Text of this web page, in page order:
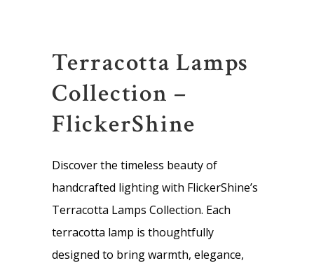
Terracotta Lamps
Collection –
FlickerShine
Discover the timeless beauty of
handcrafted lighting with FlickerShine’s
Terracotta Lamps Collection. Each
terracotta lamp is thoughtfully
designed to bring warmth, elegance,